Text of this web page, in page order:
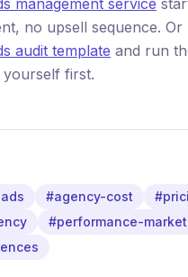
management service
no upsell sequence.
audit template and run
yourself first.
#agency-cost
#performance-